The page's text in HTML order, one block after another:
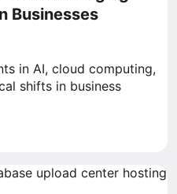
Businesses
in AI, cloud computing,
shifts in business